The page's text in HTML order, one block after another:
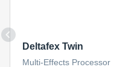
Deltafex Twin
Multi-Effects Processor